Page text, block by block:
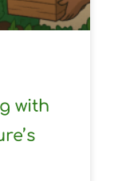
with